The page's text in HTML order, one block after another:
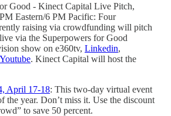
Good - Kinect Capital Live Pitch,
Eastern/6 PM Pacific: Four
raising via crowdfunding will pitch
via the Superpowers for Good
show on e360tv, Linkedin,
Youtube. Kinect Capital will host the
April 17-18: This two-day virtual event
the year. Don’t miss it. Use the discount
to save 50 percent.